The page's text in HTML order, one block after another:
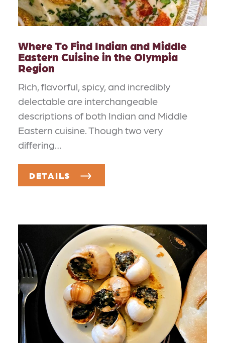
Where To Find Indian and Middle
Eastern Cuisine in the Olympia
Region
Rich, flavorful, spicy, and incredibly
delectable are interchangeable
descriptions of both Indian and Middle
Eastern cuisine. Though two very
differing…
DETAILS